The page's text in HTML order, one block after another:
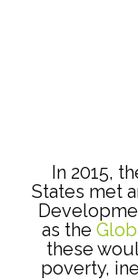
In 2015,
States met
as the
these
poverty,